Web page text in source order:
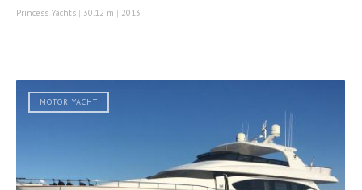
Princess Yachts | 30.12 m | 2013
MOTOR YACHT